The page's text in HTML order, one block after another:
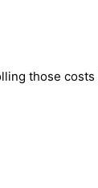
those